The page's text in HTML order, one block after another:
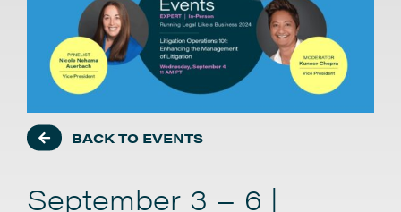
BACK TO EVENTS
September 3 – 6 |